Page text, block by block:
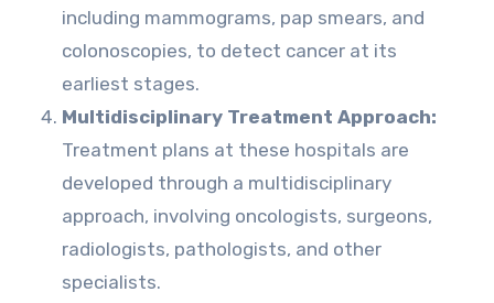
including mammograms, pap smears, and
colonoscopies, to detect cancer at its
earliest stages.
Multidisciplinary Treatment Approach:
Treatment plans at these hospitals are
developed through a multidisciplinary
approach, involving oncologists, surgeons,
radiologists, pathologists, and other
specialists.